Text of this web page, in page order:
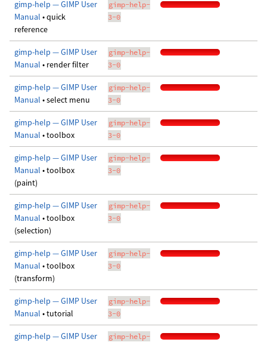
gimp-help — GIMP User
Manual • quick
reference
gimp-help-
3-0
gimp-help — GIMP User
Manual • render filter
gimp-help-
3-0
gimp-help — GIMP User
Manual • select menu
gimp-help-
3-0
gimp-help — GIMP User
Manual • toolbox
gimp-help-
3-0
gimp-help — GIMP User
Manual • toolbox
(paint)
gimp-help-
3-0
gimp-help — GIMP User
Manual • toolbox
(selection)
gimp-help-
3-0
gimp-help — GIMP User
Manual • toolbox
(transform)
gimp-help-
3-0
gimp-help — GIMP User
Manual • tutorial
gimp-help-
3-0
gimp-help — GIMP User
gimp-help-